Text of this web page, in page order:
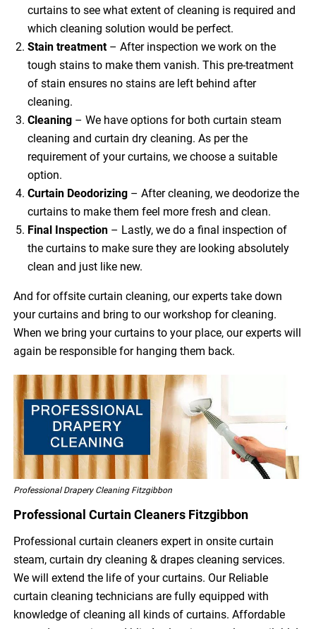
curtains to see what extent of cleaning is required and
which cleaning solution would be perfect.
Stain treatment– After inspection we work on the
tough stains to make them vanish. This pre-treatment
of stain ensures no stains are left behind after
cleaning.
Cleaning – We have options for both curtain steam
cleaning and curtain dry cleaning. As per the
requirement of your curtains, we choose a suitable
option.
Curtain Deodorizing – After cleaning, we deodorize the
curtains to make them feel more fresh and clean.
Final Inspection – Lastly, we do a final inspection of
the curtains to make sure they are looking absolutely
clean and just like new.
And for offsite curtain cleaning, our experts take down
your curtains and bring to our workshop for cleaning.
When we bring your curtains to your place, our experts will
again be responsible for hanging them back.
Professional Drapery Cleaning Fitzgibbon
Professional Curtain Cleaners Fitzgibbon
Professional curtain cleaners expert in onsite curtain
steam, curtain dry cleaning & drapes cleaning services.
We will extend the life of your curtains. Our Reliable
curtain cleaning technicians are fully equipped with
knowledge of cleaning all kinds of curtains. Affordable